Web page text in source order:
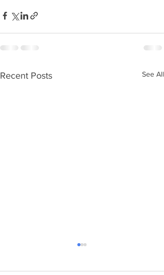
Recent Posts See All